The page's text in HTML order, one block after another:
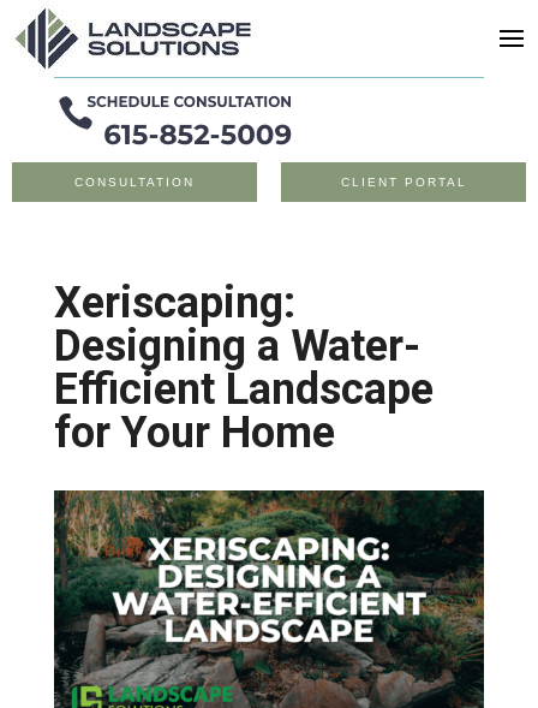
CONSULTATION CLIENT PORTAL
Xeriscaping:
Designing a Water-
Efficient Landscape
for Your Home